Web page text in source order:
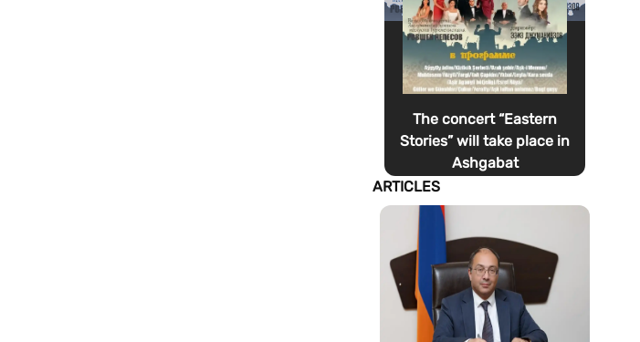
The concert “Eastern
Stories” will take place in
Ashgabat
ARTICLES